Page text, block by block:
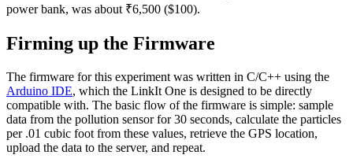
power bank, was about ₹6,500 ($100).
Firming up the Firmware
The firmware for this experiment was written in C/C++ using the
Arduino IDE, which the LinkIt One is designed to be directly
compatible with. The basic flow of the firmware is simple: sample
data from the pollution sensor for 30 seconds, calculate the particles
per .01 cubic foot from these values, retrieve the GPS location,
upload the data to the server, and repeat.